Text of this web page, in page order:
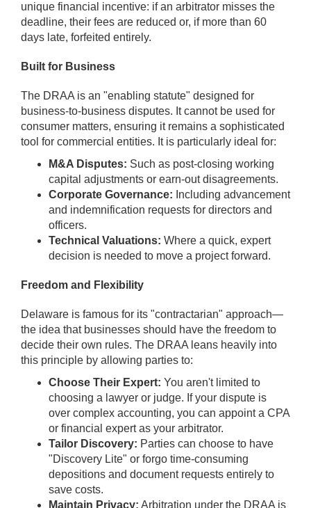
unique financial incentive: if an arbitrator misses the
deadline, their fees are reduced or, if more than 60
days late, forfeited entirely.
Built for Business
The DRAA is an "enabling statute" designed for
business-to-business disputes. It cannot be used for
consumer matters, ensuring it remains a sophisticated
tool for commercial entities. It is particularly ideal for:
M&A Disputes: Such as post-closing working
capital adjustments or earn-out disagreements.
Corporate Governance: Including advancement
and indemnification requests for directors and
officers.
Technical Valuations: Where a quick, expert
decision is needed to move a project forward.
Freedom and Flexibility
Delaware is famous for its "contractarian" approach—
the idea that businesses should have the freedom to
decide their own rules. The DRAA leans heavily into
this principle by allowing parties to:
Choose Their Expert: You aren't limited to
choosing a lawyer or judge. If your dispute is
over complex accounting, you can appoint a CPA
or financial expert as your arbitrator.
Tailor Discovery: Parties can choose to have
"Discovery Lite" or forgo time-consuming
depositions and document requests entirely to
save costs.
Maintain Privacy: Arbitration under the DRAA is